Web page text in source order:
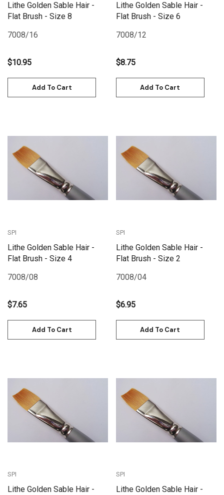
Lithe Golden Sable Hair -
Flat Brush - Size 8
7008/16
$10.95
Add To Cart
Lithe Golden Sable Hair -
Flat Brush - Size 6
7008/12
$8.75
Add To Cart
SPI
Lithe Golden Sable Hair -
Flat Brush - Size 4
7008/08
$7.65
Add To Cart
SPI
Lithe Golden Sable Hair -
Flat Brush - Size 2
7008/04
$6.95
Add To Cart
SPI
Lithe Golden Sable Hair -
SPI
Lithe Golden Sable Hair -